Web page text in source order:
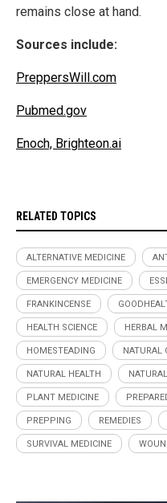
remains close at hand.
Sources include:
PreppersWill.com
Pubmed.gov
Enoch, Brighteon.ai
RELATED TOPICS
ALTERNATIVE MEDICINE
EMERGENCY MEDICINE
FRANKINCENSE
HEALTH SCIENCE HERBAL
HOMESTEADING NATURAL
NATURAL HEALTH
PLANT MEDICINE
PREPPING REMEDIES
SURVIVAL MEDICINE